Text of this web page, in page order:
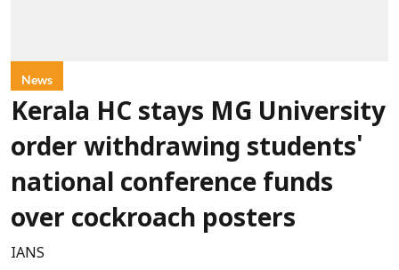
News
Kerala HC stays MG University
order withdrawing students'
national conference funds
over cockroach posters
IANS